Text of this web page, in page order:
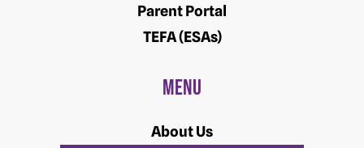
Parent Portal
TEFA (ESAs)
Menu
About Us